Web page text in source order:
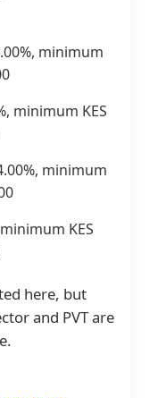
minimum
minimum KES
minimum
KES
here, but
and PVT are